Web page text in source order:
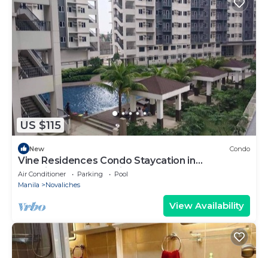
US $115
New Condo
Vine Residences Condo Staycation in
Novaliches Quezon City
Air Conditioner Parking
Pool
Manila
Novaliches
View Availability